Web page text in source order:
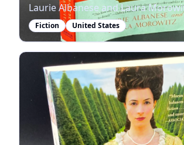
Laurie Albanese and Laura
Fiction United States